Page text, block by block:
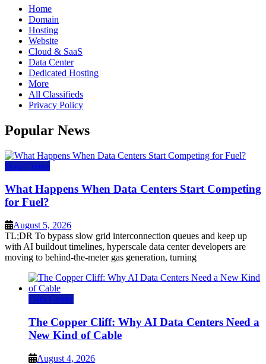
Home
Domain
Hosting
Website
Cloud & SaaS
Data Center
Dedicated Hosting
More
All Classifieds
Privacy Policy
Popular News
Data Center
What Happens When Data Centers Start Competing
for Fuel?
August 5, 2026
TL;DR To bypass slow grid interconnection queues and keep up
with AI buildout timelines, hyperscale data center developers are
moving to behind-the-meter gas generation, turning
Data Center
The Copper Cliff: Why AI Data Centers Need a
New Kind of Cable
August 4, 2026